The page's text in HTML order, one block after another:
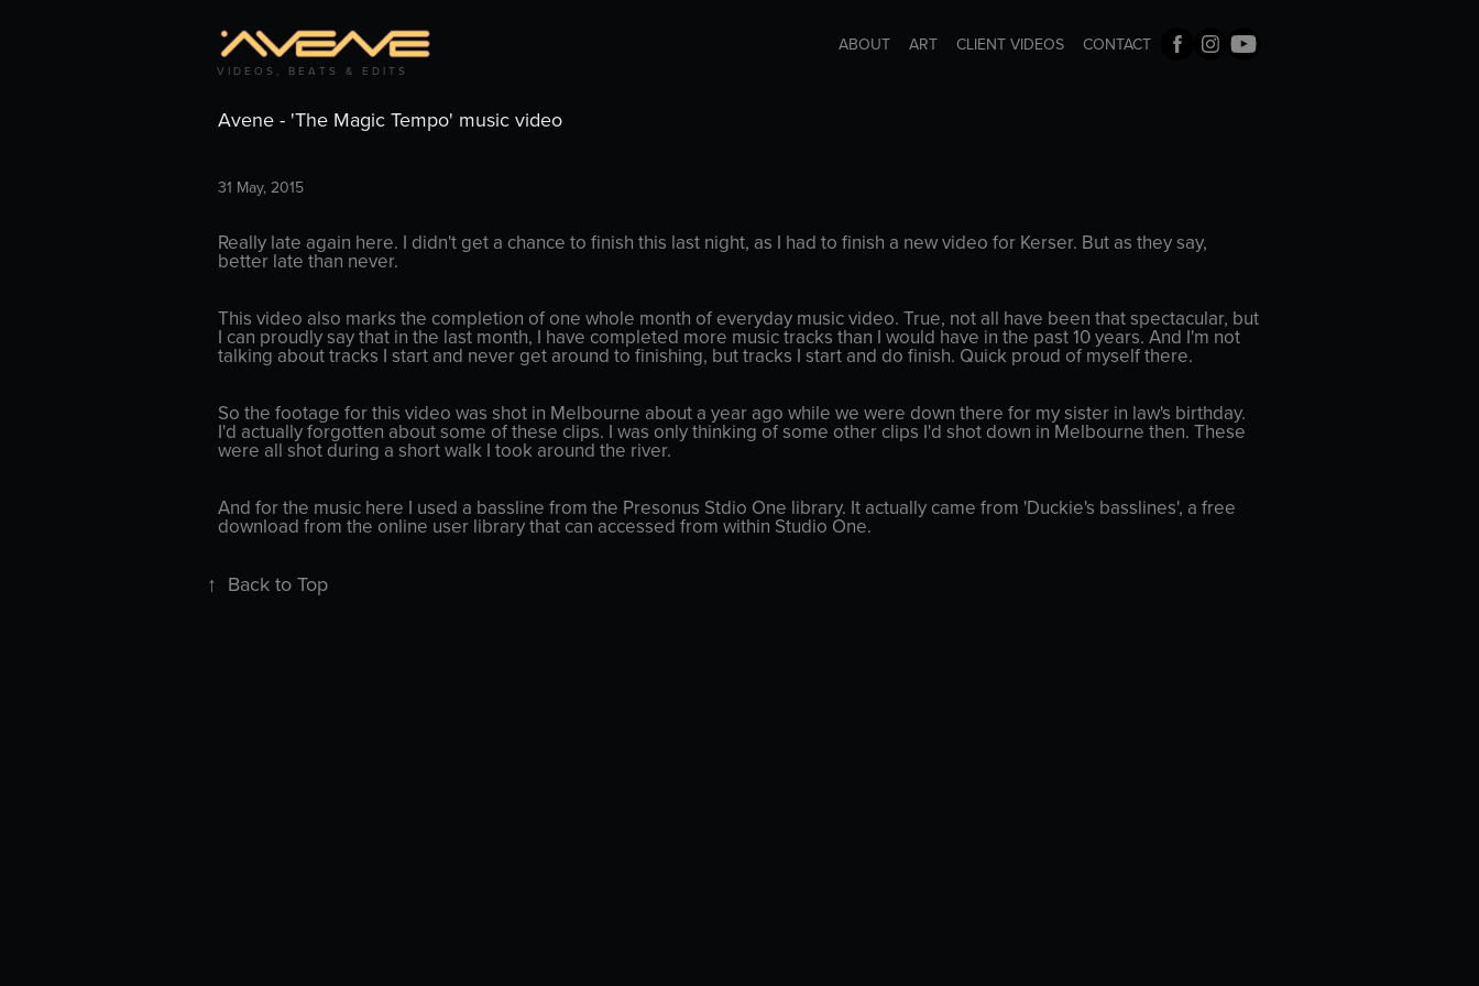
V I D E O S ,   B E A T S   &   E D I T S
ABOUT ART CLIENT VIDEOS CONTACT
Avene - 'The Magic Tempo' music video
31 May, 2015
Really late again here. I didn't get a chance to finish this last night, as I had to finish a new video for Kerser. But as they say,
better late than never.
This video also marks the completion of one whole month of everyday music video. True, not all have been that spectacular, but
I can proudly say that in the last month, I have completed more music tracks than I would have in the past 10 years. And I'm not
talking about tracks I start and never get around to finishing, but tracks I start and do finish. Quick proud of myself there.
So the footage for this video was shot in Melbourne about a year ago while we were down there for my sister in law's birthday.
I'd actually forgotten about some of these clips. I was only thinking of some other clips I'd shot down in Melbourne then. These
were all shot during a short walk I took around the river.
And for the music here I used a bassline from the Presonus Stdio One library. It actually came from 'Duckie's basslines', a free
download from the online user library that can accessed from within Studio One.
↑ Back to Top